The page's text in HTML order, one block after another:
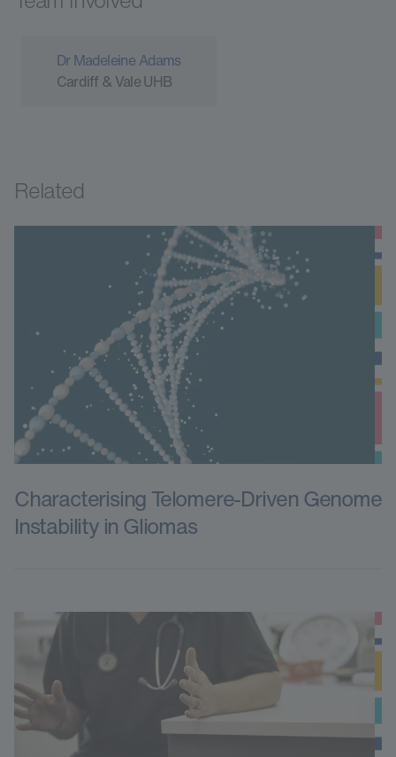
Dr Madeleine Adams
Cardiff & Vale UHB
Related
Characterising Telomere-Driven Genome
Instability in Gliomas